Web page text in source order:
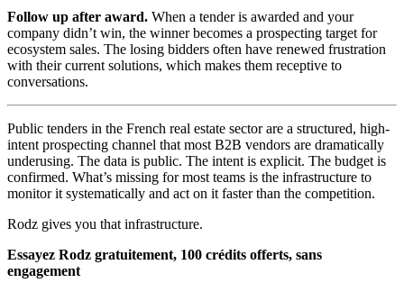
Follow up after award. When a tender is awarded and your
company didn’t win, the winner becomes a prospecting target for
ecosystem sales. The losing bidders often have renewed frustration
with their current solutions, which makes them receptive to
conversations.
Public tenders in the French real estate sector are a structured, high-
intent prospecting channel that most B2B vendors are dramatically
underusing. The data is public. The intent is explicit. The budget is
confirmed. What’s missing for most teams is the infrastructure to
monitor it systematically and act on it faster than the competition.
Rodz gives you that infrastructure.
Essayez Rodz gratuitement, 100 crédits offerts, sans
engagement